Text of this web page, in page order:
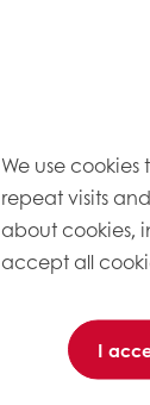
We use
repeat visits
about cookies,
accept all
I